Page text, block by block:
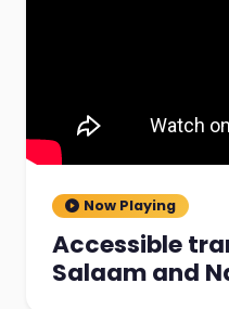
Now Playing
Accessible
Salaam and